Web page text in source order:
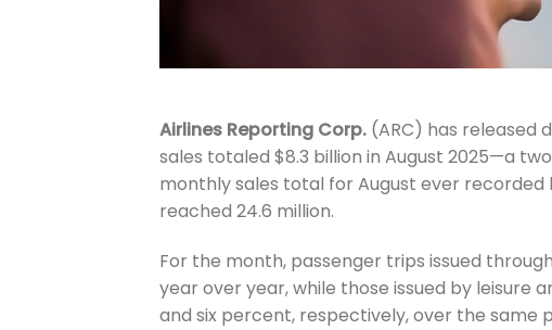
Airlines Reporting Corp. (ARC) has released
sales totaled $8.3 billion in August 2025—a
monthly sales total for August ever recorded
reached 24.6 million.
For the month, passenger trips issued
year over year, while those issued by
and six percent, respectively, over the same